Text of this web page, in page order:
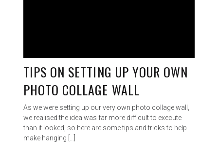
TIPS ON SETTING UP YOUR OWN
PHOTO COLLAGE WALL
As we were setting up our very own photo collage wall,
we realised the idea was far more difficult to execute
than it looked, so here are some tips and tricks to help
make hanging […]